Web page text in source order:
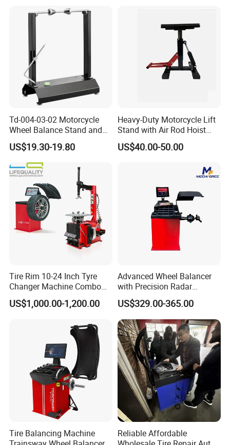
:What is the
your products?
A: The delivery time of our products
varies, depending on the product type and
specifications, as well as the quantity of your order.
Q4:What is your warranty policy for your
products?
A:The specific warranty period and coverage
depends on the product type and specifications.
Please contact us to discuss the warranty policy.
Q5:Can you provide technical supportof
products. Please contact us for technical
support,We are always here to help.
Td-004-03-02 Motorcycle
Wheel Balance Stand and
Alignment Equipment
Balancer
US$19.30-19.80
Heavy-Duty Motorcycle Lift
Stand with Air Rod Hoist
System
US$40.00-50.00
Tire Rim 10-24 Inch Tyre
Changer Machine Combo
Manufacture Wheel
Balancer
US$1,000.00-1,200.00
Advanced Wheel Balancer
with Precision Radar
Technology for Vehicles
US$329.00-365.00
Tire Balancing Machine
Reliable Affordable